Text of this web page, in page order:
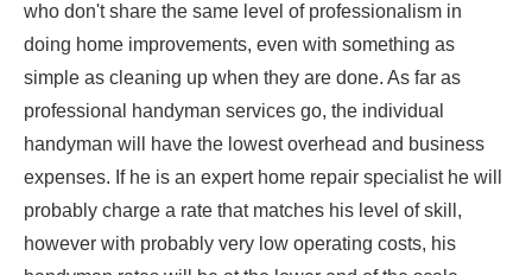
who don't share the same level of professionalism in
doing home improvements, even with something as
simple as cleaning up when they are done. As far as
professional handyman services go, the individual
handyman will have the lowest overhead and business
expenses. If he is an expert home repair specialist he will
probably charge a rate that matches his level of skill,
however with probably very low operating costs, his